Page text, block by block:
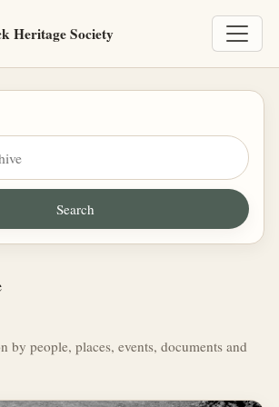
Heritage Society
by people, places, events, documents and